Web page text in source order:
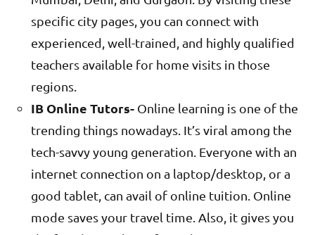
specific city pages, you can connect with
experienced, well-trained, and highly qualified
teachers available for home visits in those
regions.
IB Online Tutors- Online learning is one of the
trending things nowadays. It’s viral among the
tech-savvy young generation. Everyone with an
internet connection on a laptop/desktop, or a
good tablet, can avail of online tuition. Online
mode saves your travel time. Also, it gives you